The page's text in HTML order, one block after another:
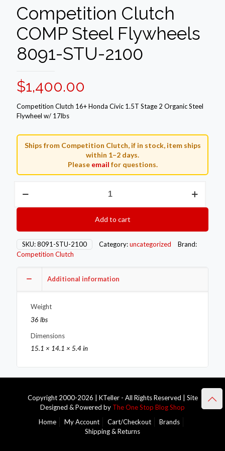
Competition Clutch
COMP Steel Flywheels
8091-STU-2100
$1,400.00
Competition Clutch 16+ Honda Civic 1.5T Stage 2 Organic Steel
Flywheel w/ 17lbs
Ships from Competition Clutch, if in stock, item ships
within 1–2 days.
Please email for questions.
Clutch
8091-
STU-
2100
Add to cart
SKU:8091-STU-2100 Category:uncategorized
Brand:
Competition Clutch
Additional information
Weight
36 lbs
Dimensions
15.1 × 14.1 × 5.4 in
Copyright 2000-2026 | KTeller - All Rights Reserved | Site
Designed & Powered by The One Stop Blog Shop
Home
My Account Cart/Checkout
Brands
Shipping & Returns